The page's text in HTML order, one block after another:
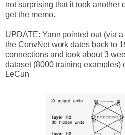
not surprising that it took another
get the memo.
UPDATE: Yann pointed out (via
the ConvNet work dates back to
connections and took about 3
dataset (8000 training examples)
LeCun